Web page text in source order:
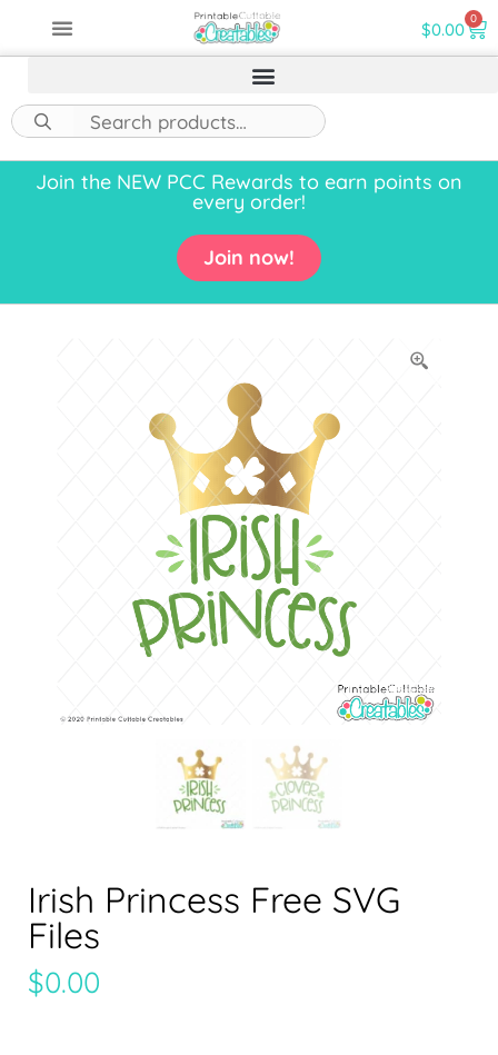
$0.00 0
Join the NEW PCC Rewards to earn points on
every order!
Join now!
Irish Princess Free SVG
Files
$0.00